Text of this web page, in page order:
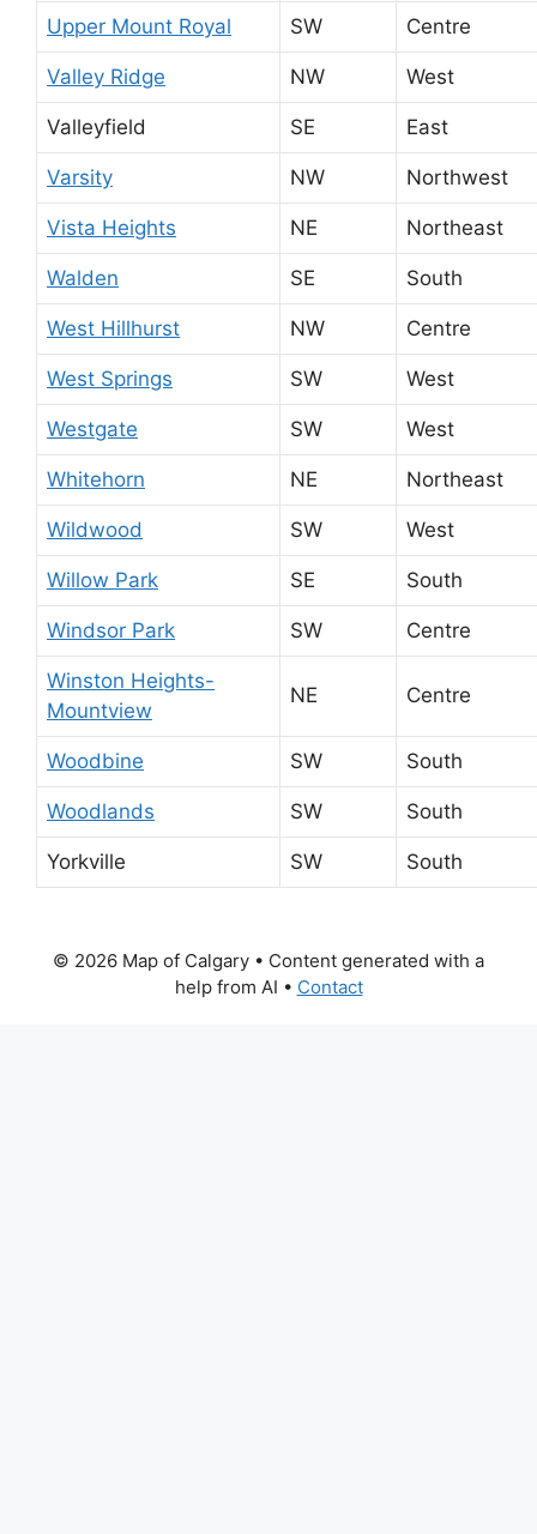
Upper Mount Royal SW Centre
Valley Ridge NW West
Valleyfield SE East
Varsity NW Northwest
Vista Heights NE Northeast
Walden SE South
West Hillhurst NW Centre
West Springs SW West
Westgate SW West
Whitehorn NE Northeast
Wildwood SW West
Willow Park SE South
Windsor Park SW Centre
Winston Heights-
Mountview
NE Centre
Woodbine SW South
Woodlands SW South
Yorkville SW South
© 2026 Map of Calgary • Content generated with a
help from AI • Contact